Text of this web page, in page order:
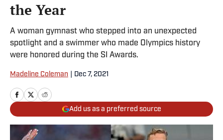
the Year
A woman gymnast who stepped into an unexpected
spotlight and a swimmer who made Olympics history
were honored during the SI Awards.
Madeline Coleman Dec 7, 2021
Add us as a preferred source